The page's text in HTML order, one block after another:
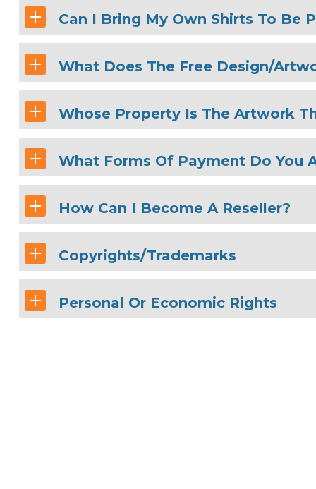
Can I Bring My Own Shirts To Be
What Does The Free Design/
Whose Property Is The Artwork
What Forms Of Payment Do You
How Can I Become A Reseller?
Copyrights/Trademarks
Personal Or Economic Rights